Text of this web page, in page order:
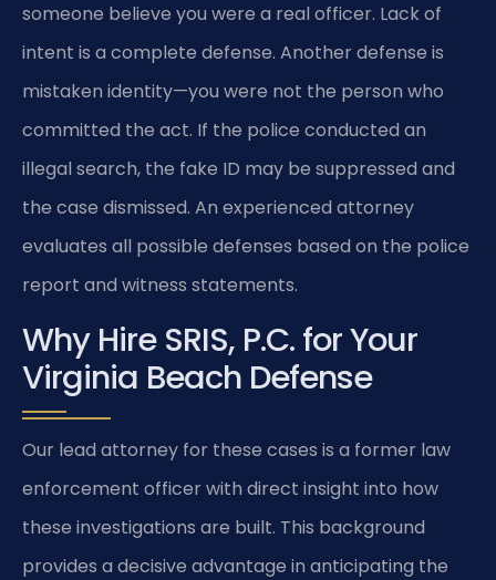
someone believe you were a real officer. Lack of
intent is a complete defense. Another defense is
mistaken identity—you were not the person who
committed the act. If the police conducted an
illegal search, the fake ID may be suppressed and
the case dismissed. An experienced attorney
evaluates all possible defenses based on the police
report and witness statements.
Why Hire SRIS, P.C. for Your
Virginia Beach Defense
Our lead attorney for these cases is a former law
enforcement officer with direct insight into how
these investigations are built. This background
provides a decisive advantage in anticipating the